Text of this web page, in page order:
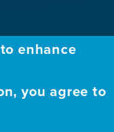
enhance
you agree to